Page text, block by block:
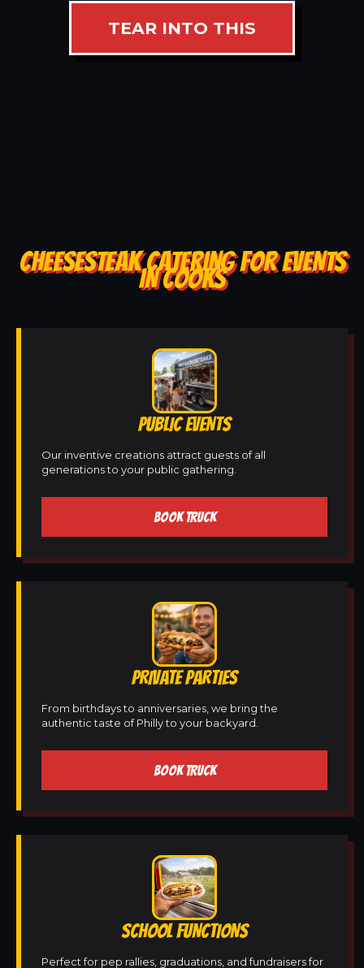
TEAR INTO THIS
CHEESESTEAK CATERING FOR EVENTS
IN COOKS
PUBLIC EVENTS
Our inventive creations attract guests of all
generations to your public gathering.
BOOK TRUCK
PRIVATE PARTIES
From birthdays to anniversaries, we bring the
authentic taste of Philly to your backyard.
BOOK TRUCK
SCHOOL FUNCTIONS
Perfect for pep rallies, graduations, and fundraisers for